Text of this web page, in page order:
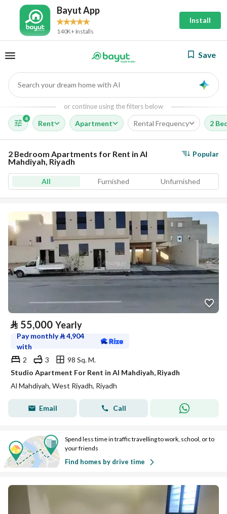
Bayut App
140K+ Installs
Install
Save
Search your dream home with AI
or continue using the filters below
4
Rent Apartment Rental Frequency 2
2 Bedroom Apartments for Rent in Al
Mahdiyah, Riyadh
Popular
All Furnished Unfurnished
⃁ 55,000 Yearly
Pay monthly⃁4,904
with
2
3
98 Sq. M.
Studio Apartment For Rent in Al Mahdiyah, Riyadh
Al Mahdiyah, West Riyadh, Riyadh
Email Call
Spend less time in traffic travelling to work, school, or to
your friends
Find homes by drive time